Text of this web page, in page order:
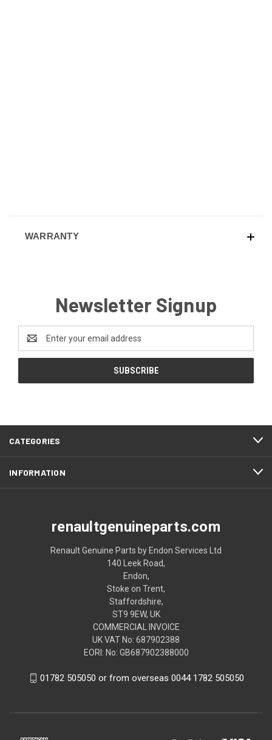
WARRANTY
Newsletter Signup
Address
CATEGORIES
INFORMATION
renaultgenuineparts.com
Renault Genuine Parts by Endon Services Ltd
140 Leek Road,
Endon,
Stoke on Trent,
Staffordshire,
ST9 9EW, UK
COMMERCIAL INVOICE
UK VAT No: 687902388
EORI: No: GB687902388000
01782 505050 or from overseas 0044 1782 505050